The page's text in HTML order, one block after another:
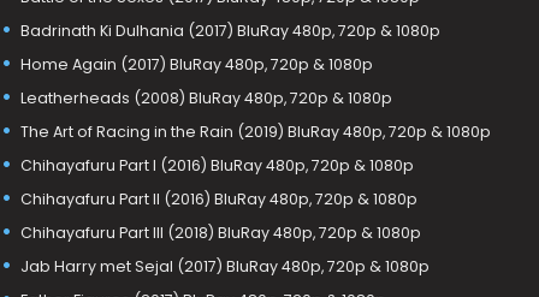
Badrinath Ki Dulhania (2017) BluRay 480p, 720p & 1080p
Home Again (2017) BluRay 480p, 720p & 1080p
Leatherheads (2008) BluRay 480p, 720p & 1080p
The Art of Racing in the Rain (2019) BluRay 480p, 720p & 1080p
Chihayafuru Part I (2016) BluRay 480p, 720p & 1080p
Chihayafuru Part II (2016) BluRay 480p, 720p & 1080p
Chihayafuru Part III (2018) BluRay 480p, 720p & 1080p
Jab Harry met Sejal (2017) BluRay 480p, 720p & 1080p